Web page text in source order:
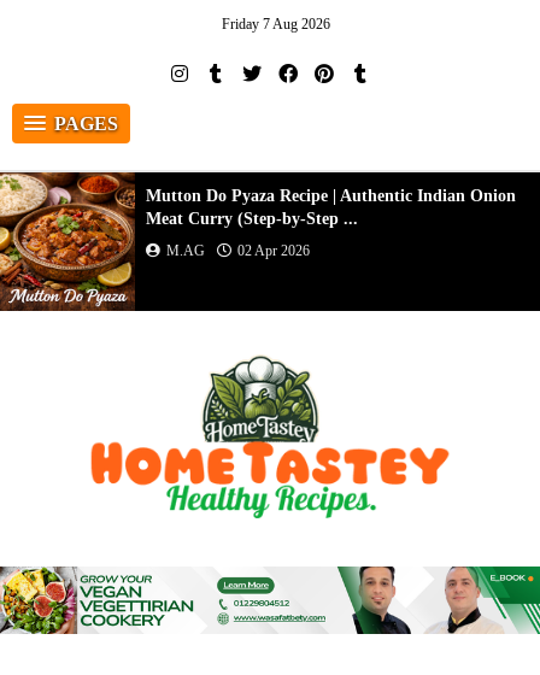
Friday 7 Aug 2026
PAGES
Mutton Do Pyaza Recipe | Authentic Indian Onion
Meat Curry (Step-by-Step ...
M.AG 02 Apr 2026